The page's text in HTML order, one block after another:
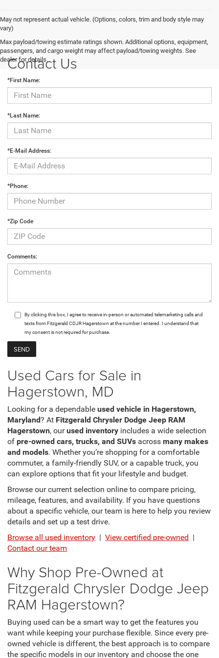
May not represent actual vehicle. (Options, colors, trim and body style may
vary)
Max payload/towing estimate ratings shown. Additional options, equipment,
passengers, and cargo weight may affect payload/towing weights. See
dealer for details.
Contact Us
*First Name:
*Last Name:
*E-Mail Address:
*Phone:
*Zip Code
Comments:
By clicking this box, I agree to receive in-person or automated telemarketing calls and
texts from Fitzgerald CDJR Hagerstown at the number I entered. I understand that
my consent is not required for purchase.
Used Cars for Sale in
Hagerstown, MD
Looking for a dependable used vehicle in Hagerstown,
Maryland? At Fitzgerald Chrysler Dodge Jeep RAM
Hagerstown, ourused inventory includes a wide selection
of pre-owned cars, trucks, and SUVs across many makes
and models. Whether you’re shopping for a comfortable
commuter, a family-friendly SUV, or a capable truck, you
can explore options that fit your lifestyle and budget.
Browse our current selection online to compare pricing,
mileage, features, and availability. If you have questions
about a specific vehicle, our team is here to help you review
details and set up a test drive.
Browse all used inventory | View certified pre-owned
|
Contact our team
Why Shop Pre-Owned at
Fitzgerald Chrysler Dodge Jeep
RAM Hagerstown?
Buying used can be a smart way to get the features you
want while keeping your purchase flexible. Since every pre-
owned vehicle is different, the best approach is to compare
the specific models in our inventory and choose the one